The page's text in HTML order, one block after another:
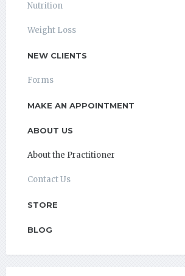
Nutrition
Weight Loss
NEW CLIENTS
Forms
MAKE AN APPOINTMENT
ABOUT US
About the Practitioner
Contact Us
STORE
BLOG